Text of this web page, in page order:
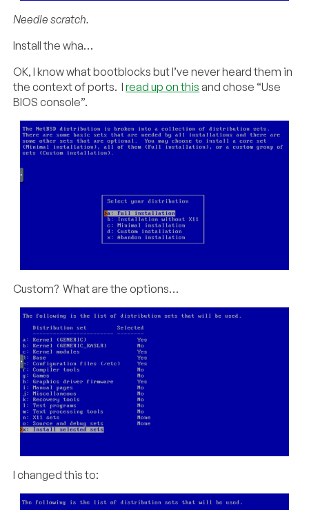
Needle scratch.
Install the wha…
OK, I know what bootblocks but I’ve never heard them in
the context of ports. Iread up on this and chose “Use
BIOS console”.
Custom? What are the options…
I changed this to: